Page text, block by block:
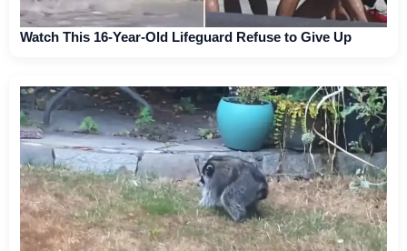
Watch This 16-Year-Old Lifeguard Refuse to Give Up